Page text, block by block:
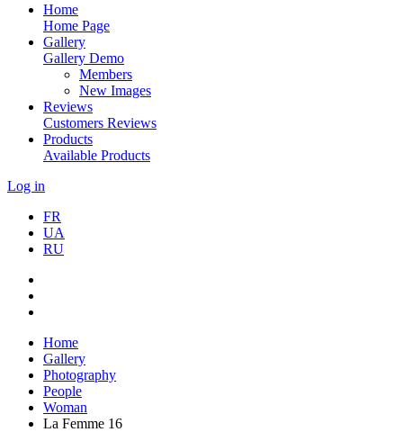
Home
Home Page
Gallery
Gallery Demo
Members
New Images
Reviews
Customers Reviews
Products
Available Products
Log in
FR
UA
RU
Home
Gallery
Photography
People
Woman
La Femme 16